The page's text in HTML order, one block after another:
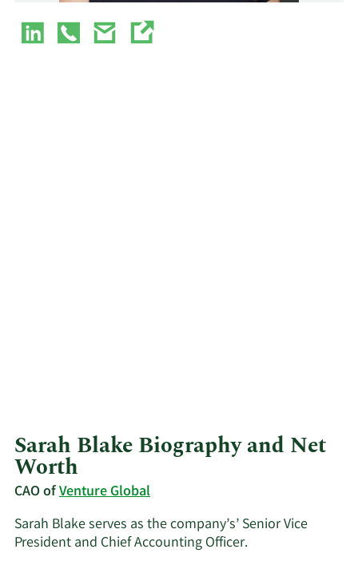
Sarah Blake Biography and Net
Worth
CAO ofVenture Global
Sarah Blake serves as the company’s’ Senior Vice
President and Chief Accounting Officer.